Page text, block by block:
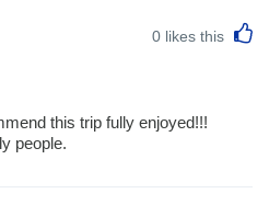
0 likes this
this trip fully enjoyed!!!
people.